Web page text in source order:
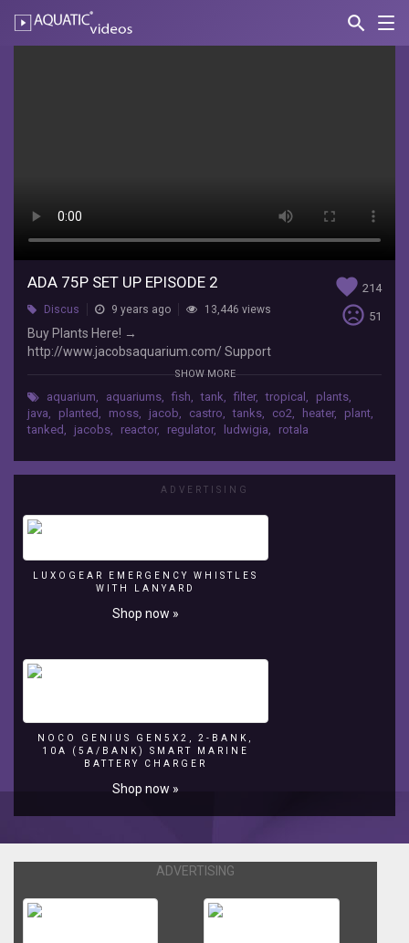
search
AQUATIC-
JacobsAquarium
Buy
Here!
http://www.jacobsaquarium.com/
Support
Jacob's
Aquarium
on
→
Jacobs's
Aquarium
FaceBook
https://www.facebook.com/jacobsaquarium
My
Instagram!
https://www.instagram.com/jacobsaquarium
Tweet
Twitter!
ADA 75P SET UP EPISODE 2 favorite 214
sentiment_very_dissatisfied 51
Discus 9 years ago 13,446 views
Buy Plants Here! →
http://www.jacobsaquarium.com/ Support
Jacob's Aquarium on Patreon! →
Jacobs's Aquarium on FaceBook →
https://www.facebook.com/jacobsaquarium
https://www.instagram.com/jacobsaquarium
Tweet Me on Twitter! →
https://twitter.com/jacobsaquarium
SHOW MORE
aquarium, aquariums, fish, tank, filter, tropical , plants,
java, planted , moss, jacob, castro, tanks, co2, heater, plant,
tanked , jacobs, reactor, regulator, ludwigia, rotala
ADVERTISING
LUXOGEAR EMERGENCY WHISTLES
WITH LANYARD
Shop now »
NOCO GENIUS GEN5X2, 2-BANK,
10A (5A/BANK) SMART MARINE
BATTERY CHARGER
Shop now »
ADVERTISING